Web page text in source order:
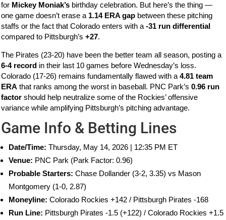
for Mickey Moniak’s birthday celebration. But here’s the thing —
one game doesn’t erase a 1.14 ERA gap between these pitching
staffs or the fact that Colorado enters with a-31 run differential
compared to Pittsburgh’s+27.
The Pirates (23-20) have been the better team all season, posting a
6-4 record in their last 10 games before Wednesday’s loss.
Colorado (17-26) remains fundamentally flawed with a4.81 team
ERA that ranks among the worst in baseball. PNC Park’s0.96 run
factor should help neutralize some of the Rockies’ offensive
variance while amplifying Pittsburgh’s pitching advantage.
Game Info & Betting Lines
Date/Time: Thursday, May 14, 2026 | 12:35 PM ET
Venue: PNC Park (Park Factor: 0.96)
Probable Starters: Chase Dollander (3-2, 3.35) vs Mason
Montgomery (1-0, 2.87)
Moneyline: Colorado Rockies +142 / Pittsburgh Pirates -168
Run Line: Pittsburgh Pirates -1.5 (+122) / Colorado Rockies +1.5